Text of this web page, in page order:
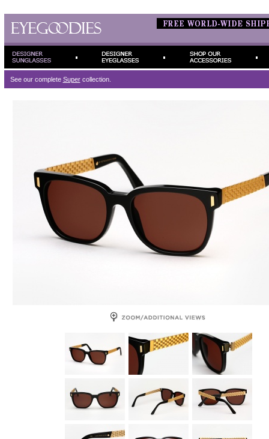
See our complete Supercollection.